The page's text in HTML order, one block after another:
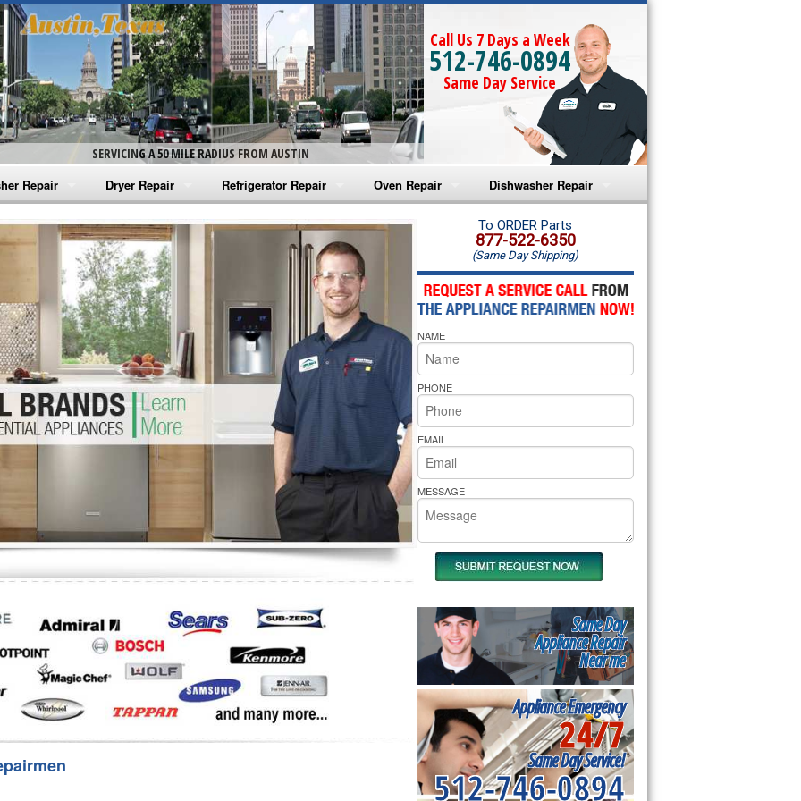
SERVICING A 50 MILE RADIUS FROM AUSTIN
Call Us 7 Days a Week
512-746-0894
Same Day Service
Repair
Washer Repair
Washer Repair
Washer Repair
Washer Repair
Washer Repair
Repair
Dryer Repair
Amana Dryer Repair
Maytag Dryer Repair
Whirlpool Dryer Repair
GE Dryer Repair
Refrigerator Repair
Amana Refrigerator Repair
Whirlpool Refrigerator Repair
GE Refrigerator Repair
Turbo Air Repair
Oven Repair
Amana Microwave Repair
Amana Oven Repair
Whirlpool Microwave Repair
Whirlpool Oven Repair
Whirlpool Cooktop Repair
Bakers Pride Repair
Dishwasher Repair
Amana Dishwasher Repair
Whirlpool Dishwasher Repair
To ORDER Parts
877-522-6350
(Same Day Shipping)
NAME
PHONE
EMAIL
MESSAGE
Same Day
Appliance Repair
Near me
Appliance Emergency
24/7
Same Day Service!
512-746-0894